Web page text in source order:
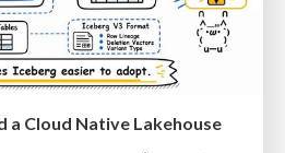
a Cloud Native Lakehouse